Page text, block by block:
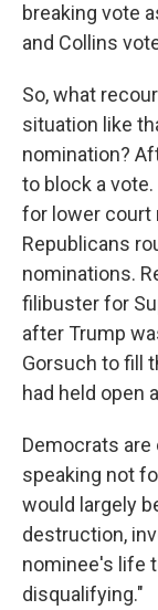
breaking vote
and Collins
So, what
situation like
nomination?
to block a
for lower court
Republicans
nominations.
filibuster for
after Trump
Gorsuch to fill
had held open
Democrats
speaking not
would largely
destruction,
nominee's life
disqualifying."